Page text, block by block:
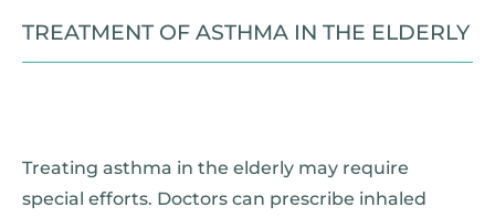
TREATMENT OF ASTHMA IN THE ELDERLY
Treating asthma in the elderly may require
special efforts. Doctors can prescribe inhaled